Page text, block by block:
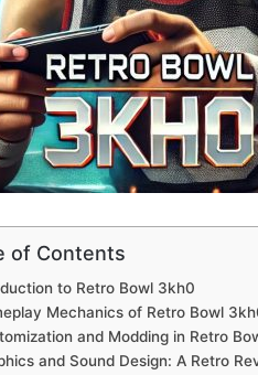
of Contents
to Retro Bowl 3kh0
Mechanics of Retro Bowl
and Modding in Retro
and Sound Design: A Retro